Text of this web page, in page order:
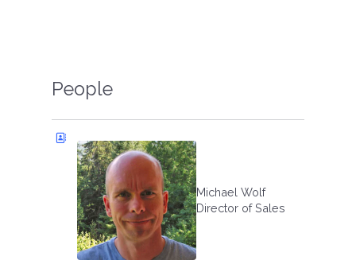
People
Michael Wolf
Director of Sales